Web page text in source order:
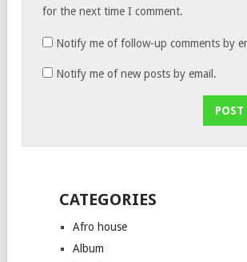
for the next time I comment.
Notify me of follow-up comments by
Notify me of new posts by email.
CATEGORIES
Afro house
Album